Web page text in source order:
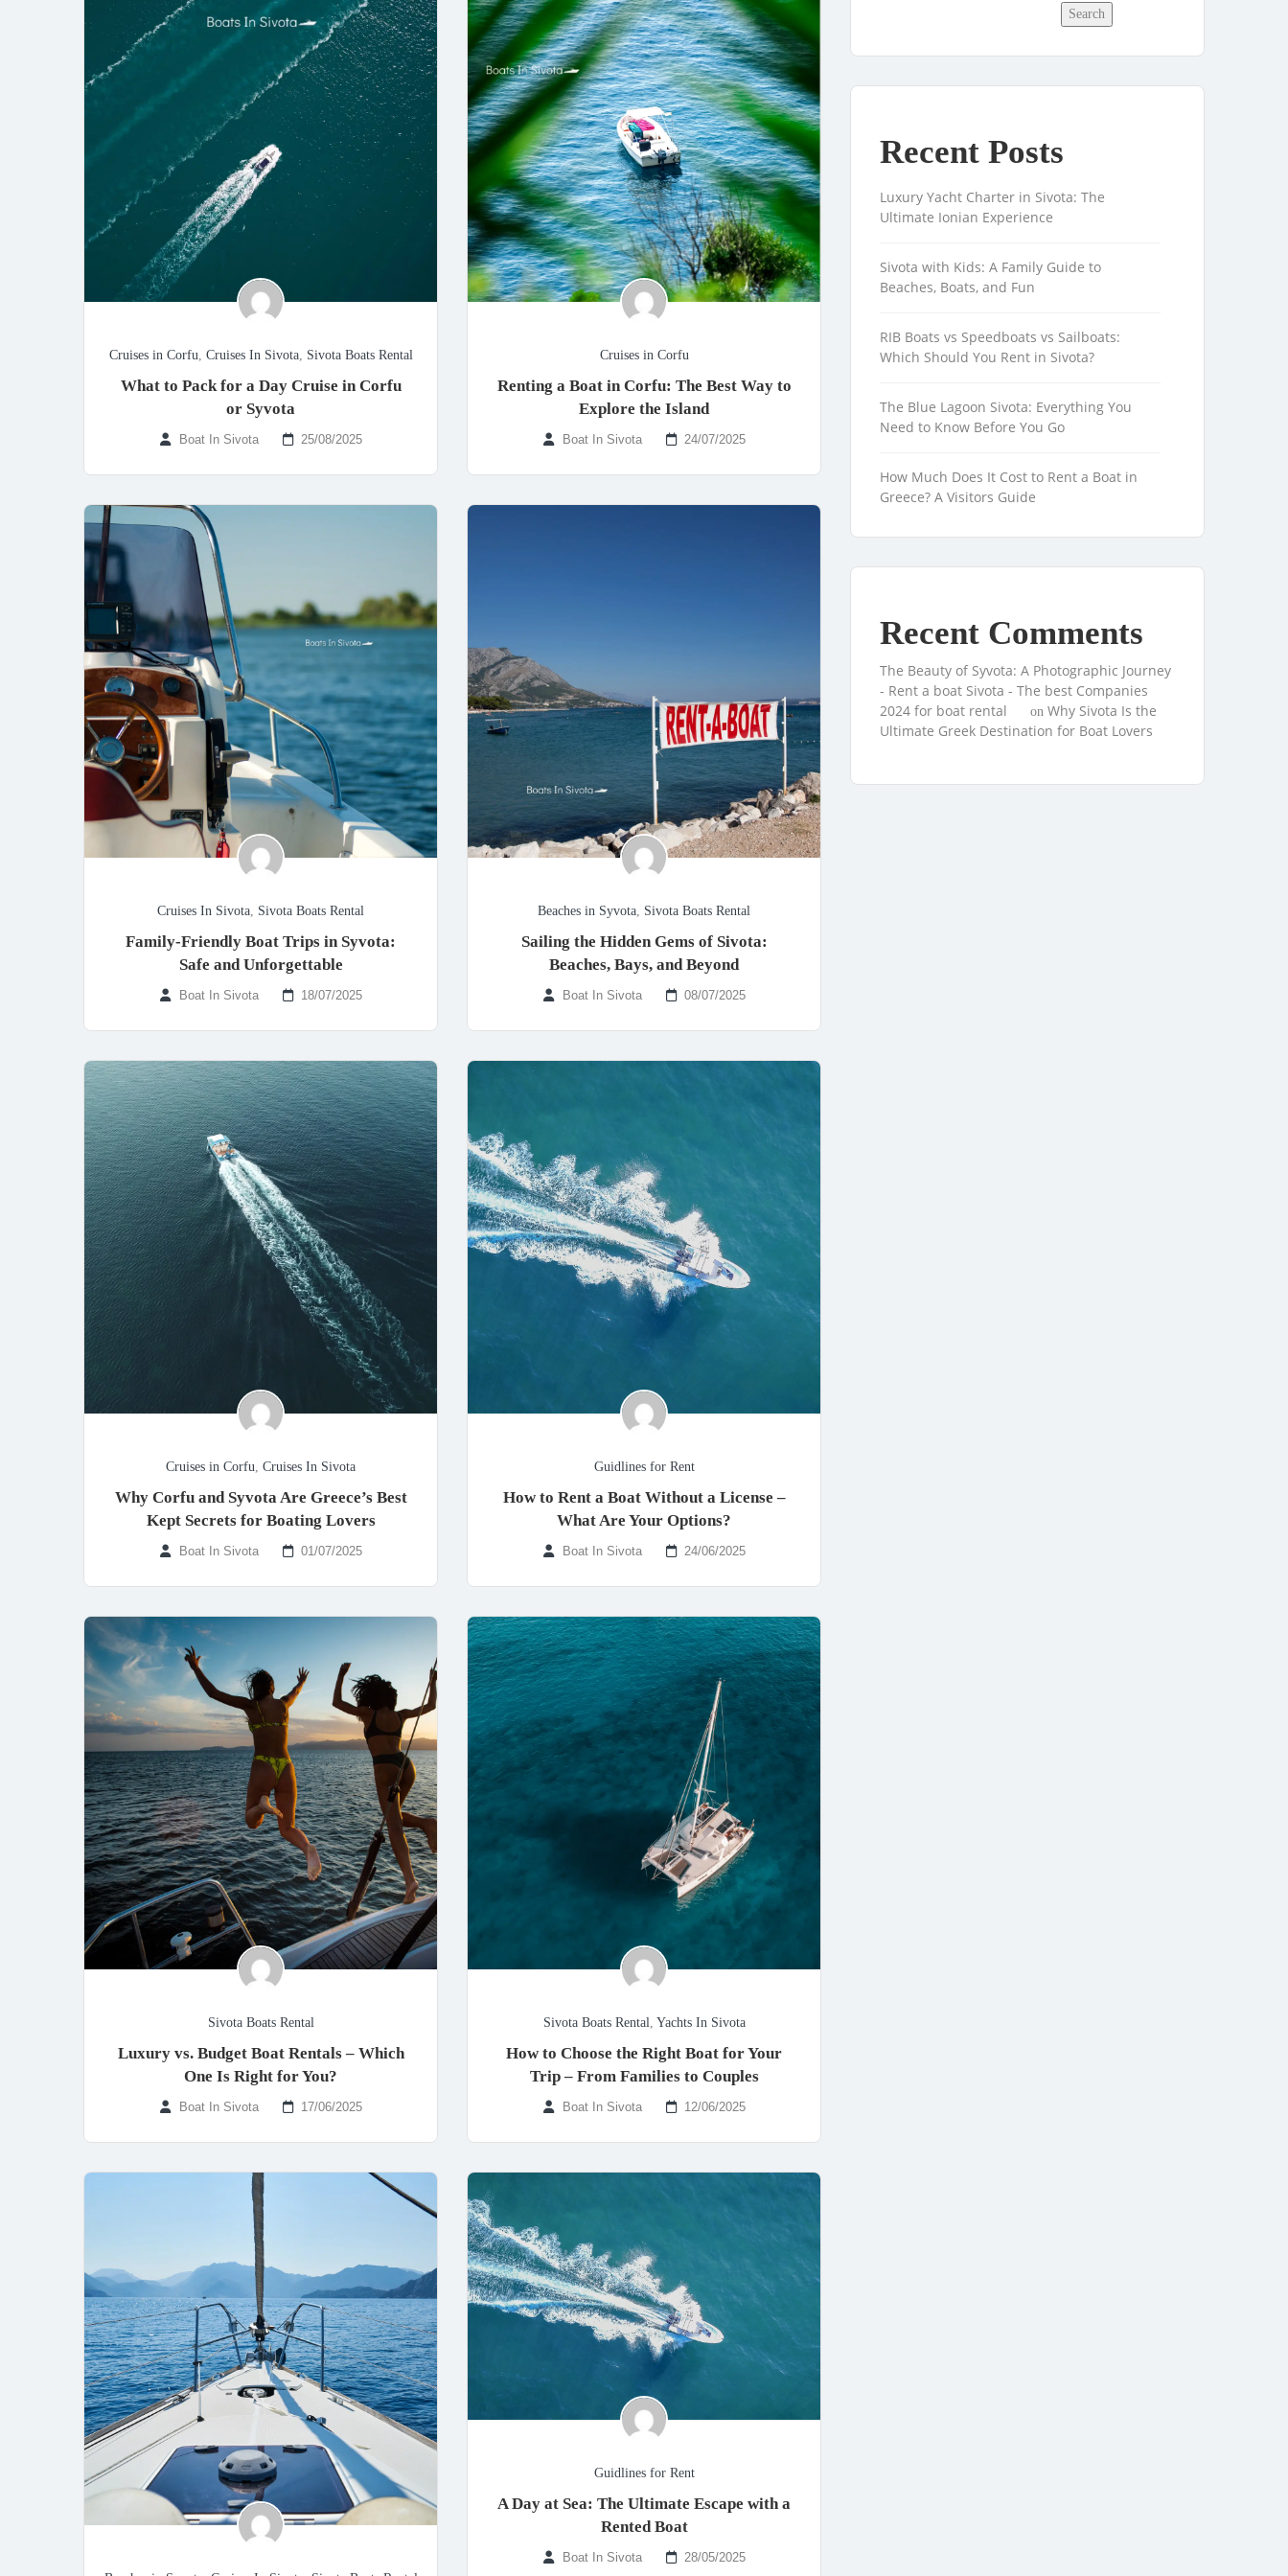
Cruises in Corfu, Cruises In Sivota, Sivota Boats Rental
What to Pack for a Day Cruise in Corfu
or Syvota
Boat In Sivota 25/08/2025
Cruises in Corfu
Renting a Boat in Corfu: The Best Way to
Explore the Island
Boat In Sivota 24/07/2025
Cruises In Sivota, Sivota Boats Rental
Family-Friendly Boat Trips in Syvota:
Safe and Unforgettable
Boat In Sivota 18/07/2025
Beaches in Syvota, Sivota Boats Rental
Sailing the Hidden Gems of Sivota:
Beaches, Bays, and Beyond
Boat In Sivota 08/07/2025
Cruises in Corfu, Cruises In Sivota
Why Corfu and Syvota Are Greece’s Best
Kept Secrets for Boating Lovers
Boat In Sivota 01/07/2025
Guidlines for Rent
How to Rent a Boat Without a License –
What Are Your Options?
Boat In Sivota 24/06/2025
Sivota Boats Rental
Luxury vs. Budget Boat Rentals – Which
One Is Right for You?
Boat In Sivota 17/06/2025
Sivota Boats Rental, Yachts In Sivota
How to Choose the Right Boat for Your
Trip – From Families to Couples
Boat In Sivota 12/06/2025
Guidlines for Rent
A Day at Sea: The Ultimate Escape with a
Rented Boat
Boat In Sivota 28/05/2025
Search
Recent Posts
Luxury Yacht Charter in Sivota: The
Ultimate Ionian Experience
Sivota with Kids: A Family Guide to
Beaches, Boats, and Fun
RIB Boats vs Speedboats vs Sailboats:
Which Should You Rent in Sivota?
The Blue Lagoon Sivota: Everything You
Need to Know Before You Go
How Much Does It Cost to Rent a Boat in
Greece? A Visitors Guide
Recent Comments
The Beauty of Syvota: A Photographic Journey
- Rent a boat Sivota - The best Companies
2024 for boat rental
on Why Sivota Is the
Ultimate Greek Destination for Boat Lovers